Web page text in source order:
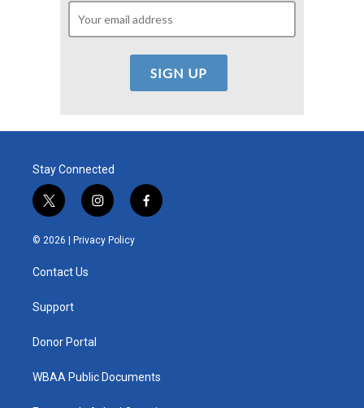
Stay Connected
t
w
i
t
e
i
n
s
t
f
a
© 2026 | Privacy Policy
Contact Us
Support
Donor Portal
WBAA Public Documents